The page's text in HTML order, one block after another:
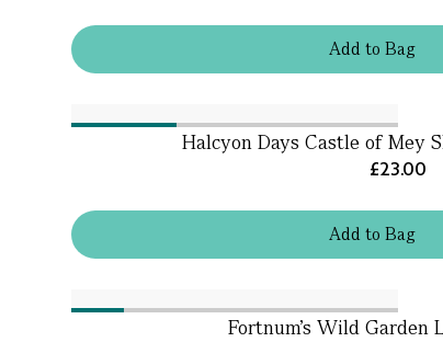
Addto Bag
Addto Bag
Halcyon Days Castle of Mey
£23.00
Fortnum's Wild Garden